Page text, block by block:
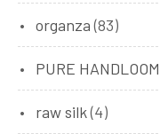
organza (83)
PURE
raw silk(4)